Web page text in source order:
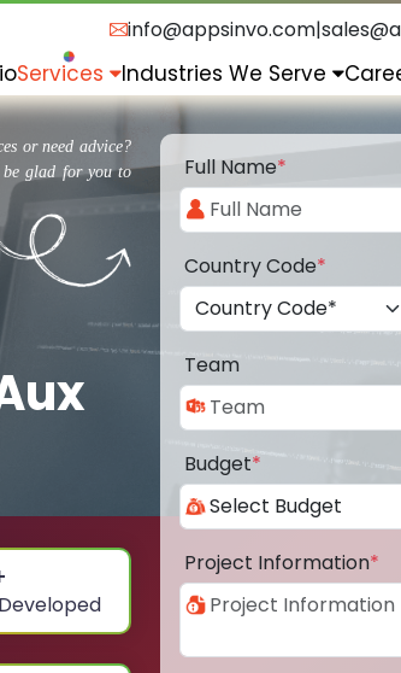
info@appsinvo.com|
Services Industries We Serve
or need advice?
be glad for you to
Full Name*
Country Code*
Team
Budget*
Project Information*